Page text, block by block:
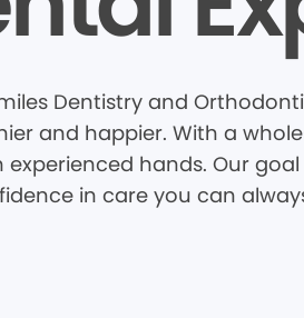
Dentistry and
and happier. With a
hands. Our
in care you can